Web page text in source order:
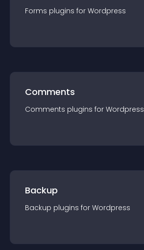
Forms plugins for Wordpress
Comments
Comments plugins for Wordpress
Backup
Backup plugins for Wordpress